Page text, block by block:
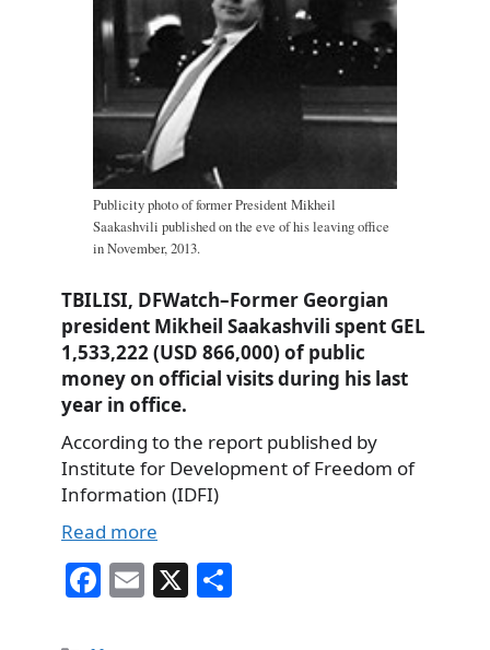
Publicity photo of former President Mikheil
Saakashvili published on the eve of his leaving office
in November, 2013.
TBILISI, DFWatch–Former Georgian
president Mikheil Saakashvili spent GEL
1,533,222 (USD 866,000) of public
money on official visits during his last
year in office.
According to the report published by
Institute for Development of Freedom of
Information (IDFI)
Read more
Fa E X